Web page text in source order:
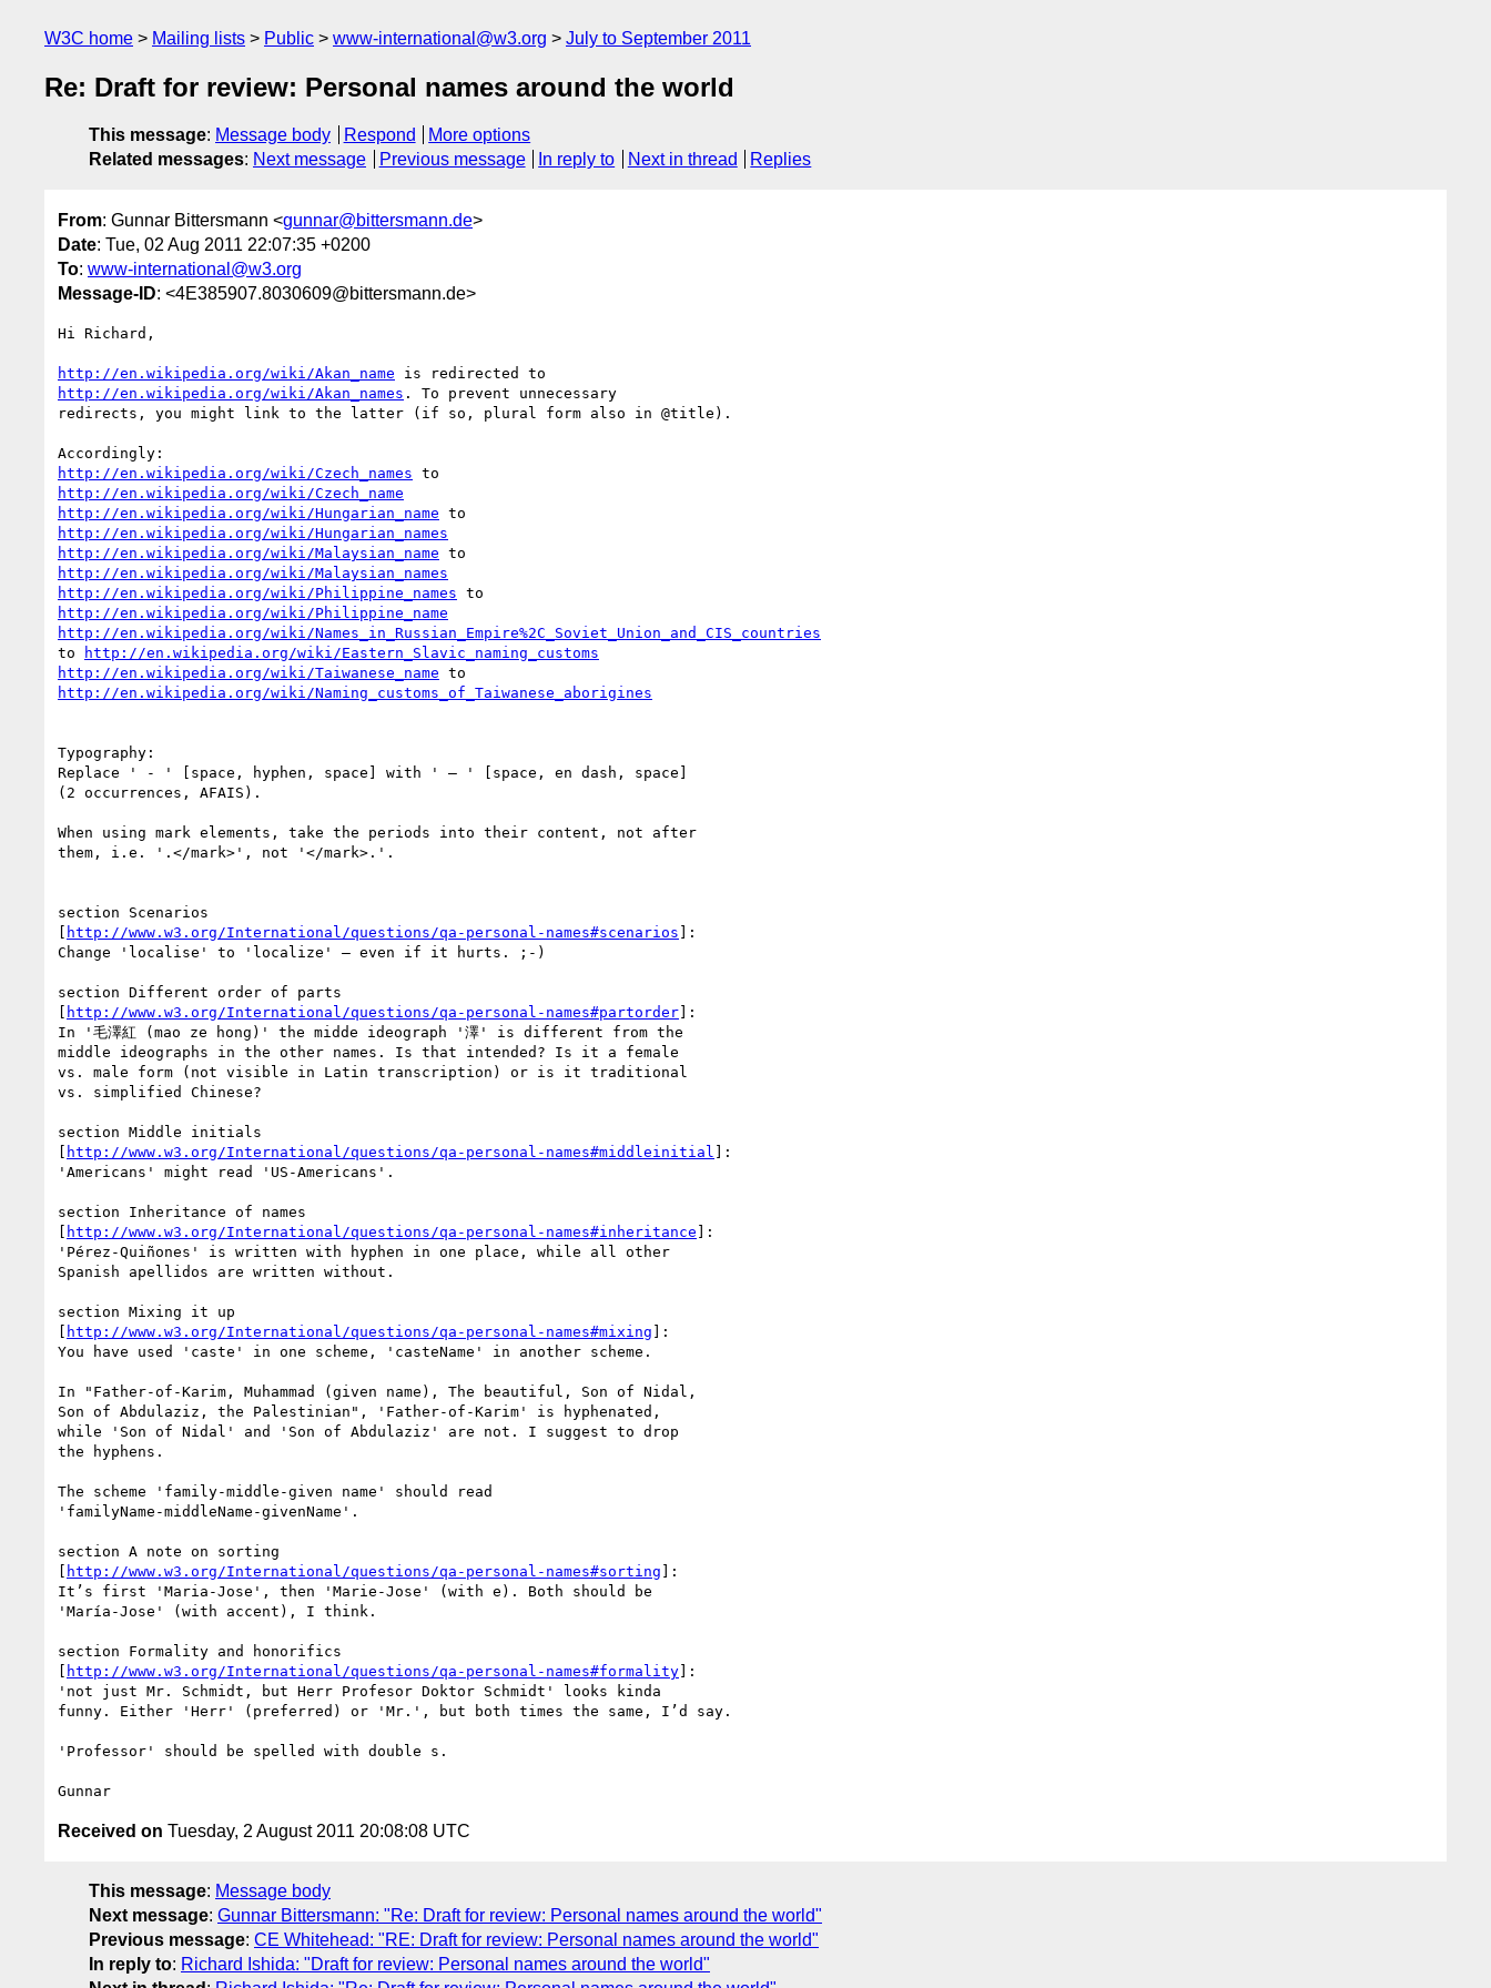
W3C home Mailing lists Public www-international@w3.org July to September 2011
Re: Draft for review: Personal names around the world
This message: Message body Respond
More options
Related messages: Next message Previous message In reply to Next in thread Replies
From: Gunnar Bittersmann <gunnar@bittersmann.de>
Date: Tue, 02 Aug 2011 22:07:35 +0200
To: www-international@w3.org
Message-ID: <4E385907.8030609@bittersmann.de>
Hi Richard,
http://en.wikipedia.org/wiki/Akan_name
http://en.wikipedia.org/wiki/Akan_names . To prevent unnecessary
redirects, you might link to the latter (if so, plural form also in @title).
http://en.wikipedia.org/wiki/Czech_names
http://en.wikipedia.org/wiki/Czech_name
http://en.wikipedia.org/wiki/Hungarian_name
http://en.wikipedia.org/wiki/Hungarian_names
http://en.wikipedia.org/wiki/Malaysian_name
http://en.wikipedia.org/wiki/Malaysian_names
http://en.wikipedia.org/wiki/Philippine_names
http://en.wikipedia.org/wiki/Philippine_name
http://en.wikipedia.org/wiki/Names_in_Russian_Empire%2C_Soviet_Union_and_CIS_countries
to
http://en.wikipedia.org/wiki/Eastern_Slavic_naming_customs
http://en.wikipedia.org/wiki/Taiwanese_name
http://en.wikipedia.org/wiki/Naming_customs_of_Taiwanese_aborigines
Typography:
Replace ' - ' [space, hyphen, space] with ' – ' [space, en dash, space]
(2 occurrences, AFAIS).
When using mark elements, take the periods into their content, not after
them, i.e. '.</mark>', not '</mark>.'.
section Scenarios
[ http://www.w3.org/International/questions/qa-personal-names#scenarios ]:
Change 'localise' to 'localize' – even if it hurts. ;-)
section Different order of parts
[ http://www.w3.org/International/questions/qa-personal-names#partorder]:
In '毛澤紅 (mao ze hong)' the midde ideograph '澤' is different from the
middle ideographs in the other names. Is that intended? Is it a female
vs. male form (not visible in Latin transcription) or is it traditional
vs. simplified Chinese?
section Middle initials
[ http://www.w3.org/International/questions/qa-personal-names#middleinitial ]:
'Americans' might read 'US-Americans'.
section Inheritance of names
[ http://www.w3.org/International/questions/qa-personal-names#inheritance ]:
'Pérez-Quiñones' is written with hyphen in one place, while all other
Spanish apellidos are written without.
section Mixing it up
[ http://www.w3.org/International/questions/qa-personal-names#mixing ]:
You have used 'caste' in one scheme, 'casteName' in another scheme.
In "Father-of-Karim, Muhammad (given name), The beautiful, Son of Nidal,
Son of Abdulaziz, the Palestinian", 'Father-of-Karim' is hyphenated,
while 'Son of Nidal' and 'Son of Abdulaziz' are not. I suggest to drop
the hyphens.
The scheme 'family-middle-given name' should read
'familyName-middleName-givenName'.
section A note on sorting
[ http://www.w3.org/International/questions/qa-personal-names#sorting ]:
It’s first 'Maria-Jose', then 'Marie-Jose' (with e). Both should be
'María-Jose' (with accent), I think.
section Formality and honorifics
[ http://www.w3.org/International/questions/qa-personal-names#formality]:
'not just Mr. Schmidt, but Herr Profesor Doktor Schmidt' looks kinda
funny. Either 'Herr' (preferred) or 'Mr.', but both times the same, I’d say.
'Professor' should be spelled with double s.
Received on Tuesday, 2 August 2011 20:08:08 UTC
This message: Message body
Next message: Gunnar Bittersmann: "Re: Draft for review: Personal names around the world"
Previous message: CE Whitehead: "RE: Draft for review: Personal names around the world"
In reply to: Richard Ishida: "Draft for review: Personal names around the world"